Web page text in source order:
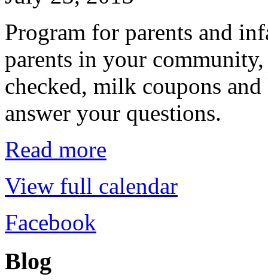
Program for parents and
parents in your
checked, milk coupons
answer your questions.
Read more
View full calendar
Facebook
Blog